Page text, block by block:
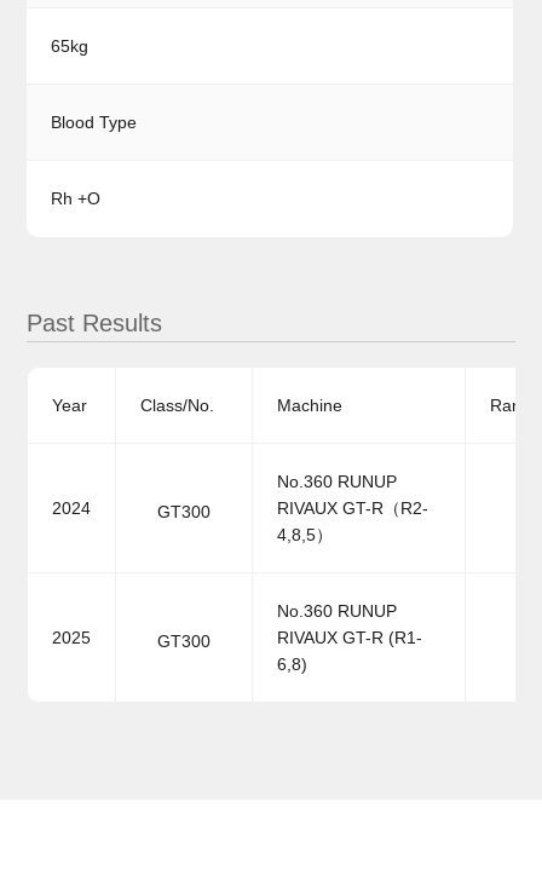
65kg
Blood Type
Rh +O
Past Results
Year Class/No. Machine
2024 GT300
No.360 RUNUP
RIVAUX GT-R（R2-
4,8,5）
2025 GT300
No.360 RUNUP
RIVAUX GT-R (R1-
6,8)